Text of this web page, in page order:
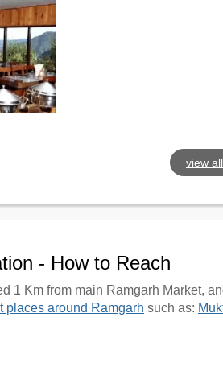
view
- How to Reach
1 Km from main Ramgarh Market,
places around Ramgarh such as: